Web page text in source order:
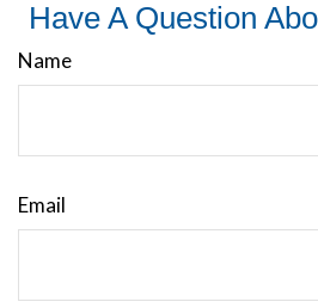
Have A Question
Name
Email